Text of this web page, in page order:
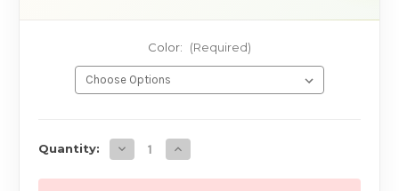
Color: (Required)
Quantity: Decrease Quantity of Velvetine Tia Vibrator
Increase Quantity of Velvetine Tia